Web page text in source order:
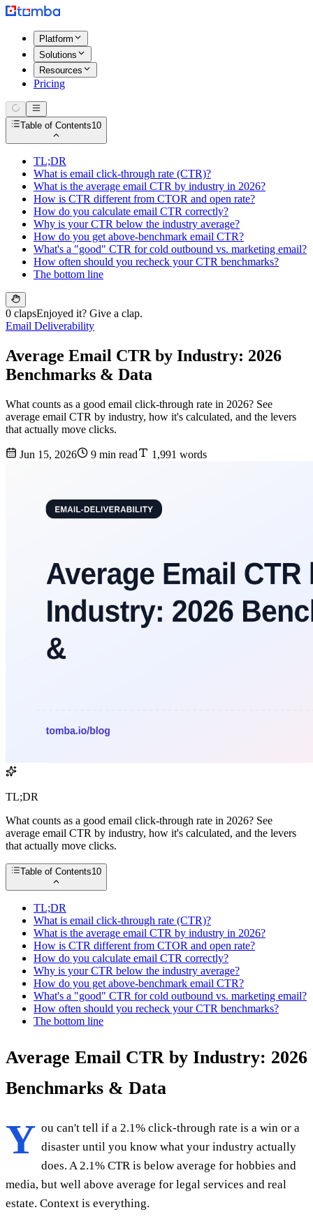
Platform
Solutions
Resources
Pricing
Table of Contents10
TL;DR
What is email click-through rate (CTR)?
What is the average email CTR by industry in 2026?
How is CTR different from CTOR and open rate?
How do you calculate email CTR correctly?
Why is your CTR below the industry average?
How do you get above-benchmark email CTR?
What's a "good" CTR for cold outbound vs. marketing email?
How often should you recheck your CTR benchmarks?
The bottom line
0 clapsEnjoyed it? Give a clap.
Email Deliverability
Average Email CTR by Industry: 2026
Benchmarks & Data
What counts as a good email click-through rate in 2026? See
average email CTR by industry, how it's calculated, and the levers
that actually move clicks.
Jun 15, 2026 9 min read 1,991 words
TL;DR
What counts as a good email click-through rate in 2026? See
average email CTR by industry, how it's calculated, and the levers
that actually move clicks.
Table of Contents10
TL;DR
What is email click-through rate (CTR)?
What is the average email CTR by industry in 2026?
How is CTR different from CTOR and open rate?
How do you calculate email CTR correctly?
Why is your CTR below the industry average?
How do you get above-benchmark email CTR?
What's a "good" CTR for cold outbound vs. marketing email?
How often should you recheck your CTR benchmarks?
The bottom line
Average Email CTR by Industry: 2026
Benchmarks & Data
Y ou can't tell if a 2.1% click-through rate is a win or a
disaster until you know what your industry actually
does. A 2.1% CTR is below average for hobbies and
media, but well above average for legal services and real
estate. Context is everything.